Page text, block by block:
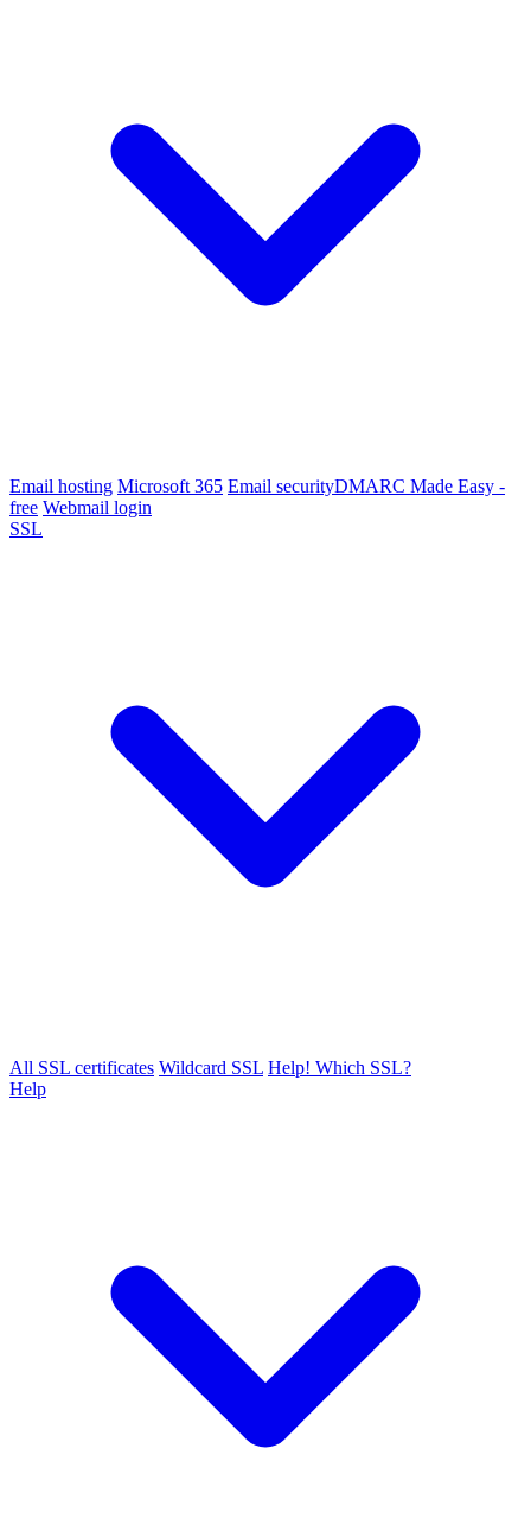
Email hosting Microsoft 365 Email securityDMARC Made Easy -
free Webmail login
SSL
All SSL certificates Wildcard SSL Help! Which SSL?
Help